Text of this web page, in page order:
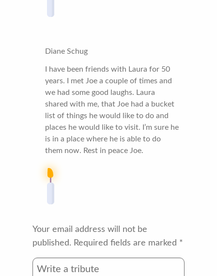
Diane Schug
I have been friends with Laura for 50
years. I met Joe a couple of times and
we had some good laughs. Laura
shared with me, that Joe had a bucket
list of things he would like to do and
places he would like to visit. I’m sure he
is in a place where he is able to do
them now. Rest in peace Joe.
Your email address will not be
published. Required fields are marked *